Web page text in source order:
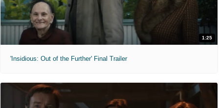
1:25
'Insidious: Out of the Further' Final Trailer